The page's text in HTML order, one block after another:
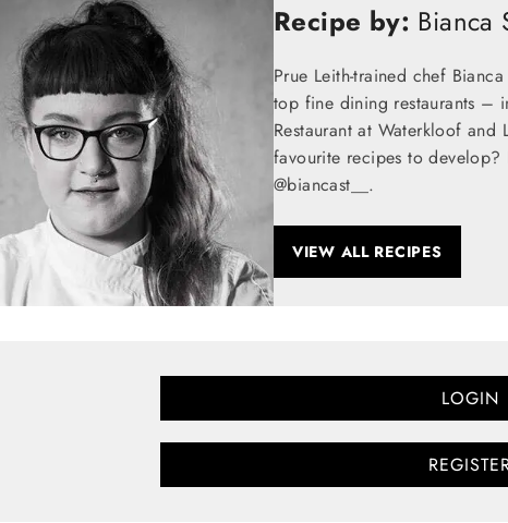
Recipe by: Bianca
Prue Leith-trained chef
top fine dining restaurants –
Restaurant at Waterkloof
favourite recipes to develop?
@biancast__.
VIEW ALL RECIPES
LOGIN